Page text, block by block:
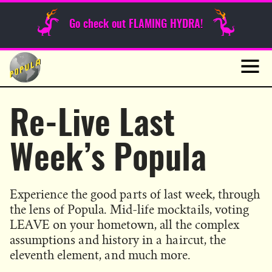
Go check out FLAMING HYDRA!
Skip
content
Sunday Funnies
Re-Live Last
Week’s Popula
Experience the good parts of last week, through
the lens of Popula. Mid-life mocktails, voting
LEAVE on your hometown, all the complex
assumptions and history in a haircut, the
eleventh element, and much more.